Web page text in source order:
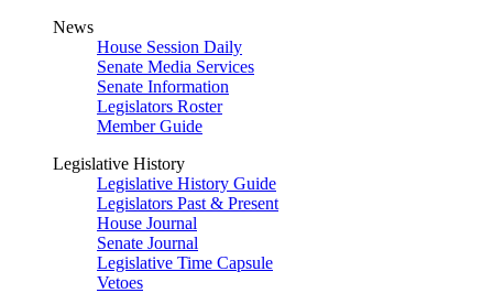
News
House Session Daily
Senate Media Services
Senate Information
Legislators Roster
Member Guide
Legislative History
Legislative History Guide
Legislators Past & Present
House Journal
Senate Journal
Legislative Time Capsule
Vetoes